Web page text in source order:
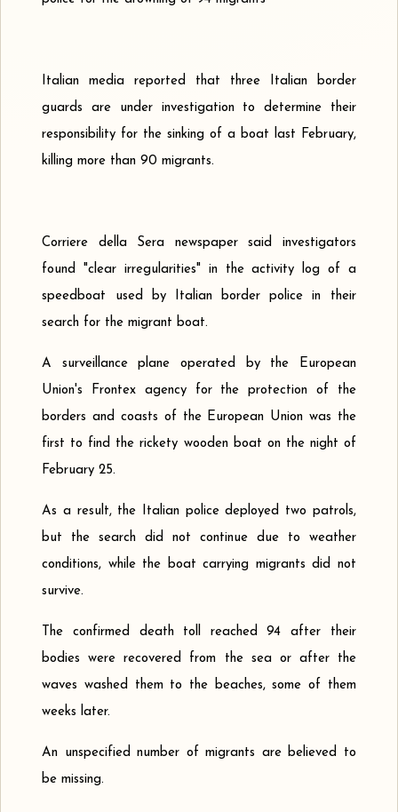
Italian media reported that three Italian border
guards are under investigation to determine their
responsibility for the sinking of a boat last February,
killing more than 90 migrants.
Corriere della Sera newspaper said investigators
found "clear irregularities" in the activity log of a
speedboat used by Italian border police in their
search for the migrant boat.
A surveillance plane operated by the European
Union's Frontex agency for the protection of the
borders and coasts of the European Union was the
first to find the rickety wooden boat on the night of
February 25.
As a result, the Italian police deployed two patrols,
but the search did not continue due to weather
conditions, while the boat carrying migrants did not
survive.
The confirmed death toll reached 94 after their
bodies were recovered from the sea or after the
waves washed them to the beaches, some of them
weeks later.
An unspecified number of migrants are believed to
be missing.